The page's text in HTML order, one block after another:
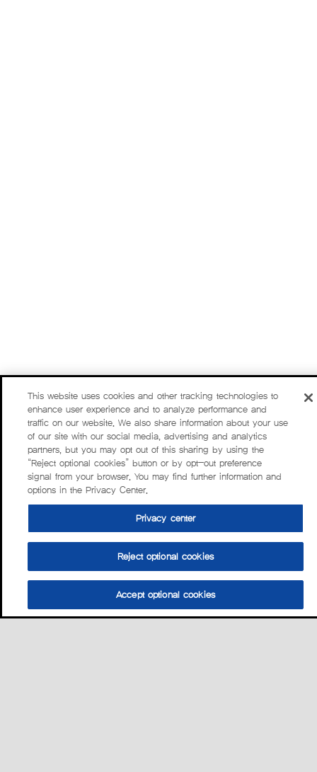
This website uses cookies and other tracking technologies to
enhance user experience and to analyze performance and
traffic on our website. We also share information about your use
of our site with our social media, advertising and analytics
partners, but you may opt out of this sharing by using the
“Reject optional cookies” button or by opt-out preference
signal from your browser. You may find further information and
options in the Privacy Center.
Privacy center
Reject optional cookies
Accept optional cookies